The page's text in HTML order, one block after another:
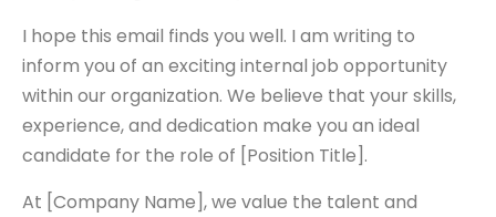
I hope this email finds you well. I am writing to
inform you of an exciting internal job opportunity
within our organization. We believe that your skills,
experience, and dedication make you an ideal
candidate for the role of [Position Title].
At [Company Name], we value the talent and